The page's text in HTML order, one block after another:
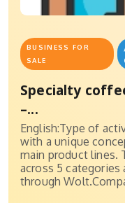
BUSINESS FOR
SALE
Specialty
–...
English:Type of
with a unique
main product lines.
across 5 categories
through